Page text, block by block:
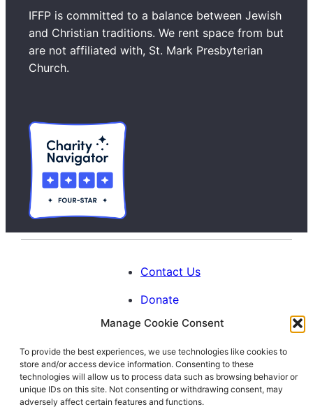
Manage Cookie Consent
To provide the best experiences, we use technologies like cookies to
store and/or access device information. Consenting to these
technologies will allow us to process data such as browsing behavior or
unique IDs on this site. Not consenting or withdrawing consent, may
adversely affect certain features and functions.
a
r
c
h
IFFP is committed to a balance between Jewish
and Christian traditions. We rent space from but
are not affiliated with, St. Mark Presbyterian
Church.
Contact Us
Donate
Calendar
Blog
Facebook
Instagram
LinkedIn